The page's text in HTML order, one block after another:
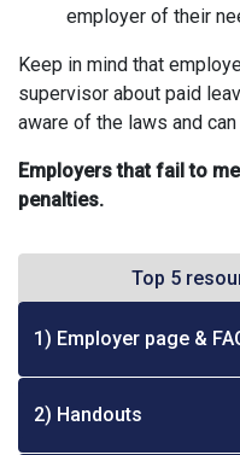
employer of their
Keep in mind that
supervisor about paid
aware of the laws and
Employers that fail to
penalties.
Top 5
1) Employer page &
2) Handouts